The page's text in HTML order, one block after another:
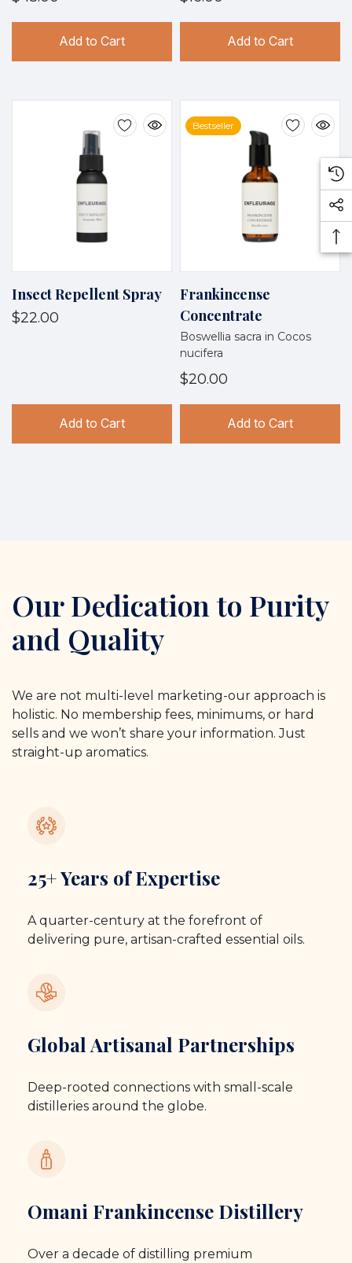
Add to Cart Add to Cart
Insect Repellent Spray
$22.00
Add to Cart
Bestseller
Frankincense
Concentrate
Boswellia sacra in Cocos
nucifera
$20.00
Add to Cart
Our Dedication to Purity
and Quality
We are not multi-level marketing-our approach is
holistic. No membership fees, minimums, or hard
sells and we won’t share your information. Just
straight-up aromatics.
25+ Years of Expertise
A quarter-century at the forefront of
delivering pure, artisan-crafted essential oils.
Global Artisanal Partnerships
Deep-rooted connections with small-scale
distilleries around the globe.
Omani Frankincense Distillery
Over a decade of distilling premium